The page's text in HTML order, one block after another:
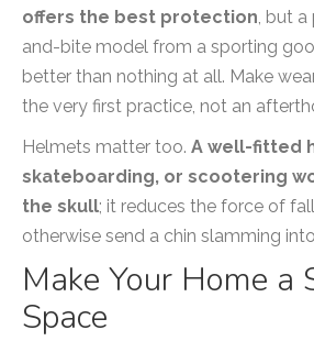
offers the best protection, but
and-bite model from a sporting
better than nothing at all. Make
the very first practice, not an
Helmets matter too. A well-fitted
skateboarding, or scootering
the skull; it reduces the force of
otherwise send a chin slamming
Make Your Home a
Space